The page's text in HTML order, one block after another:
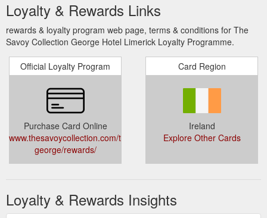
Loyalty & Rewards Links
rewards & loyalty program web page, terms & conditions for The
Savoy Collection George Hotel Limerick Loyalty Programme.
Official Loyalty Program
Purchase Card Online
www.thesavoycollection.com/the-
george/rewards/
Card Region
Ireland
Explore Other Cards
Loyalty & Rewards Insights